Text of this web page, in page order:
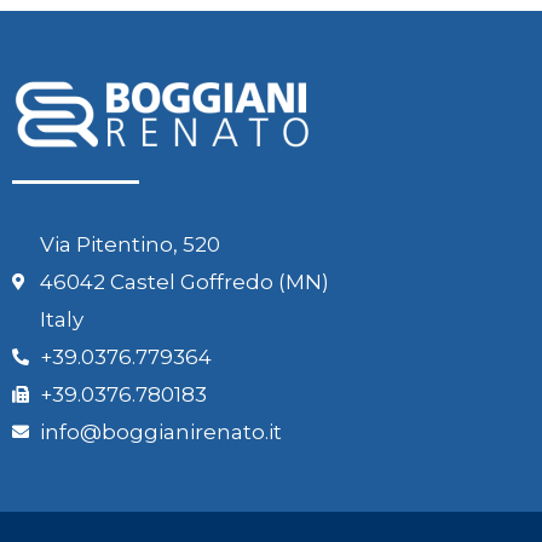
Via Pitentino, 520
46042 Castel Goffredo (MN)
Italy
+39.0376.779364
+39.0376.780183
info@boggianirenato.it